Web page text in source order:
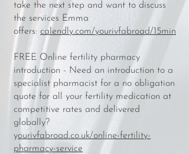
take the next step and want to discuss
the services Emma
offers: calendly.com/yourivfabroad/15min
FREE Online fertility pharmacy
introduction - Need an introduction to a
specialist pharmacist for a no obligation
quote for all your fertility medication at
competitive rates and delivered
globally?
yourivfabroad.co.uk/online-fertility-
pharmacy-service